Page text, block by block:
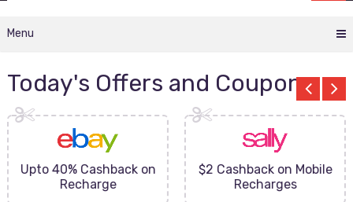
Menu
Today's Offers and Coupons
Upto 40% Cashback on
Recharge
$2 Cashback on Mobile
Recharges